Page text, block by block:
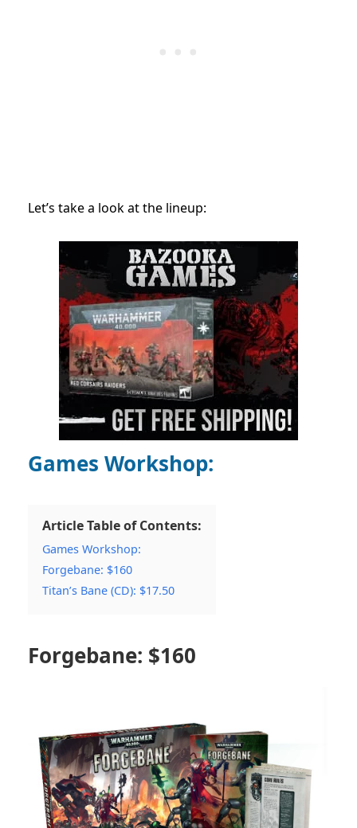
Let’s take a look at the lineup:
Games Workshop:
Article Table of Contents:
Games Workshop:
Forgebane: $160
Titan’s Bane (CD): $17.50
Forgebane: $160